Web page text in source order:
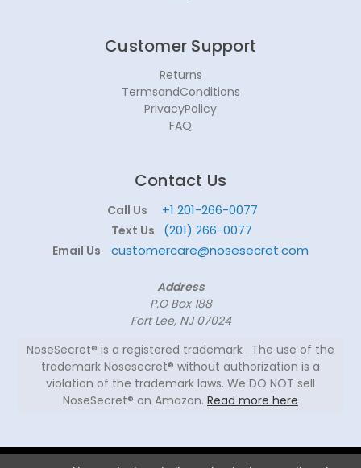
Customer Support
Returns
TermsandConditions
PrivacyPolicy
FAQ
Contact Us
Call Us +1 201-266-0077
Text Us (201) 266-0077
Email Us customercare@nosesecret.com
Address
P.O Box 188
Fort Lee, NJ 07024
NoseSecret® is a registered trademark . The use of the
trademark Nosesecret® without authorization is a
violation of the trademark laws. We DO NOT sell
NoseSecret® on Amazon. Read more here